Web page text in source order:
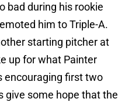
bad during his rookie
him to Triple-A.
starting pitcher at
up for what Painter
encouraging first two
give some hope that the